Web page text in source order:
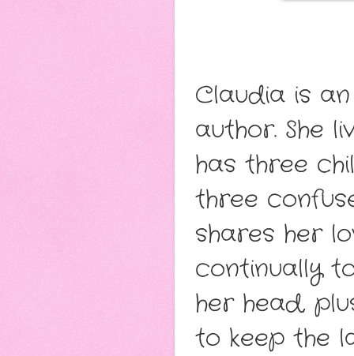
Claudia is
author. She
has three
three
shares her
continually
her head,
to keep the